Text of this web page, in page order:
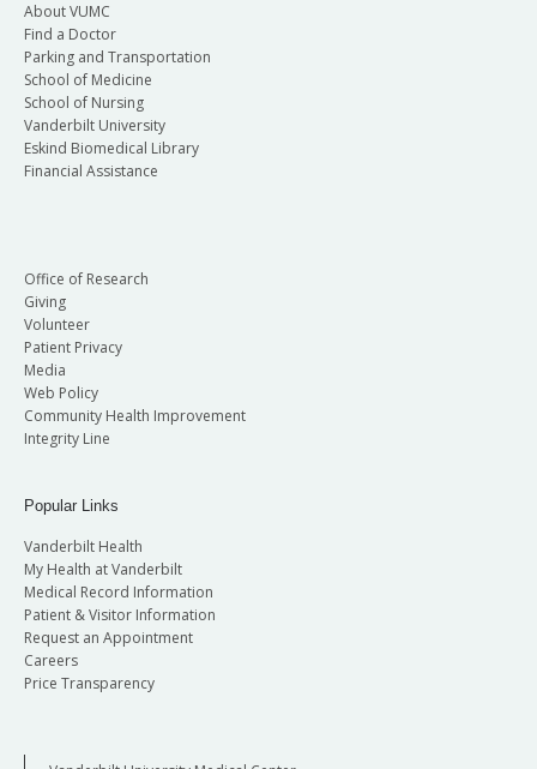
About VUMC
Find a Doctor
Parking and Transportation
School of Medicine
School of Nursing
Vanderbilt University
Eskind Biomedical Library
Financial Assistance
Office of Research
Giving
Volunteer
Patient Privacy
Media
Web Policy
Community Health Improvement
Integrity Line
Popular Links
Vanderbilt Health
My Health at Vanderbilt
Medical Record Information
Patient & Visitor Information
Request an Appointment
Careers
Price Transparency